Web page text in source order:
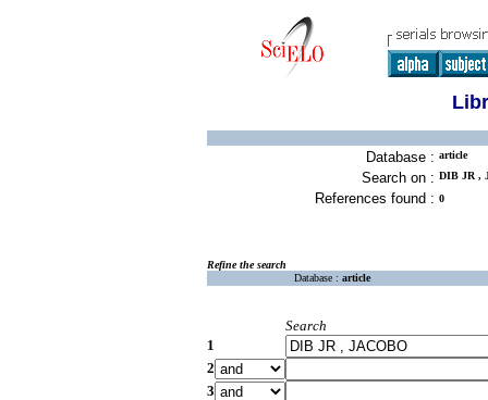
Database : article
Search on : DIB JR ,
References found : 0
Refine the search
Database : article
Search
1
2
3